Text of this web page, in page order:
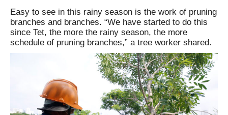
Easy to see in this rainy season is the work of pruning
branches and branches. “We have started to do this
since Tet, the more the rainy season, the more
schedule of pruning branches,” a tree worker shared.